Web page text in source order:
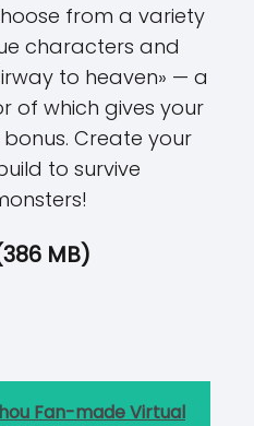
from a variety
characters and
to heaven» — a
of which gives your
Create your
to survive
MB)
Fan-made Virtual